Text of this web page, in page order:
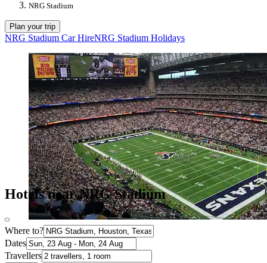
NRG Stadium
Plan your trip
NRG Stadium Car HireNRG Stadium Holidays
Hotels near NRG Stadium
Where to?
Dates
Travellers